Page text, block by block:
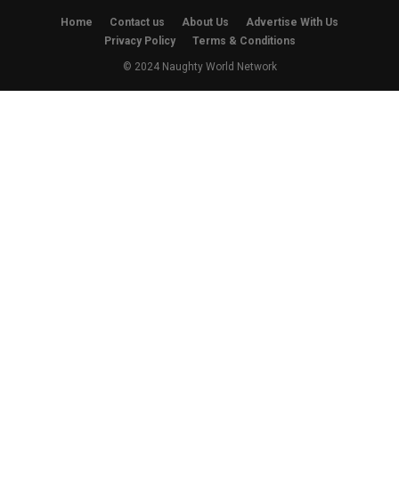
Home Contact us About Us
Advertise With Us
Privacy Policy
Terms & Conditions
© 2024 Naughty World Network